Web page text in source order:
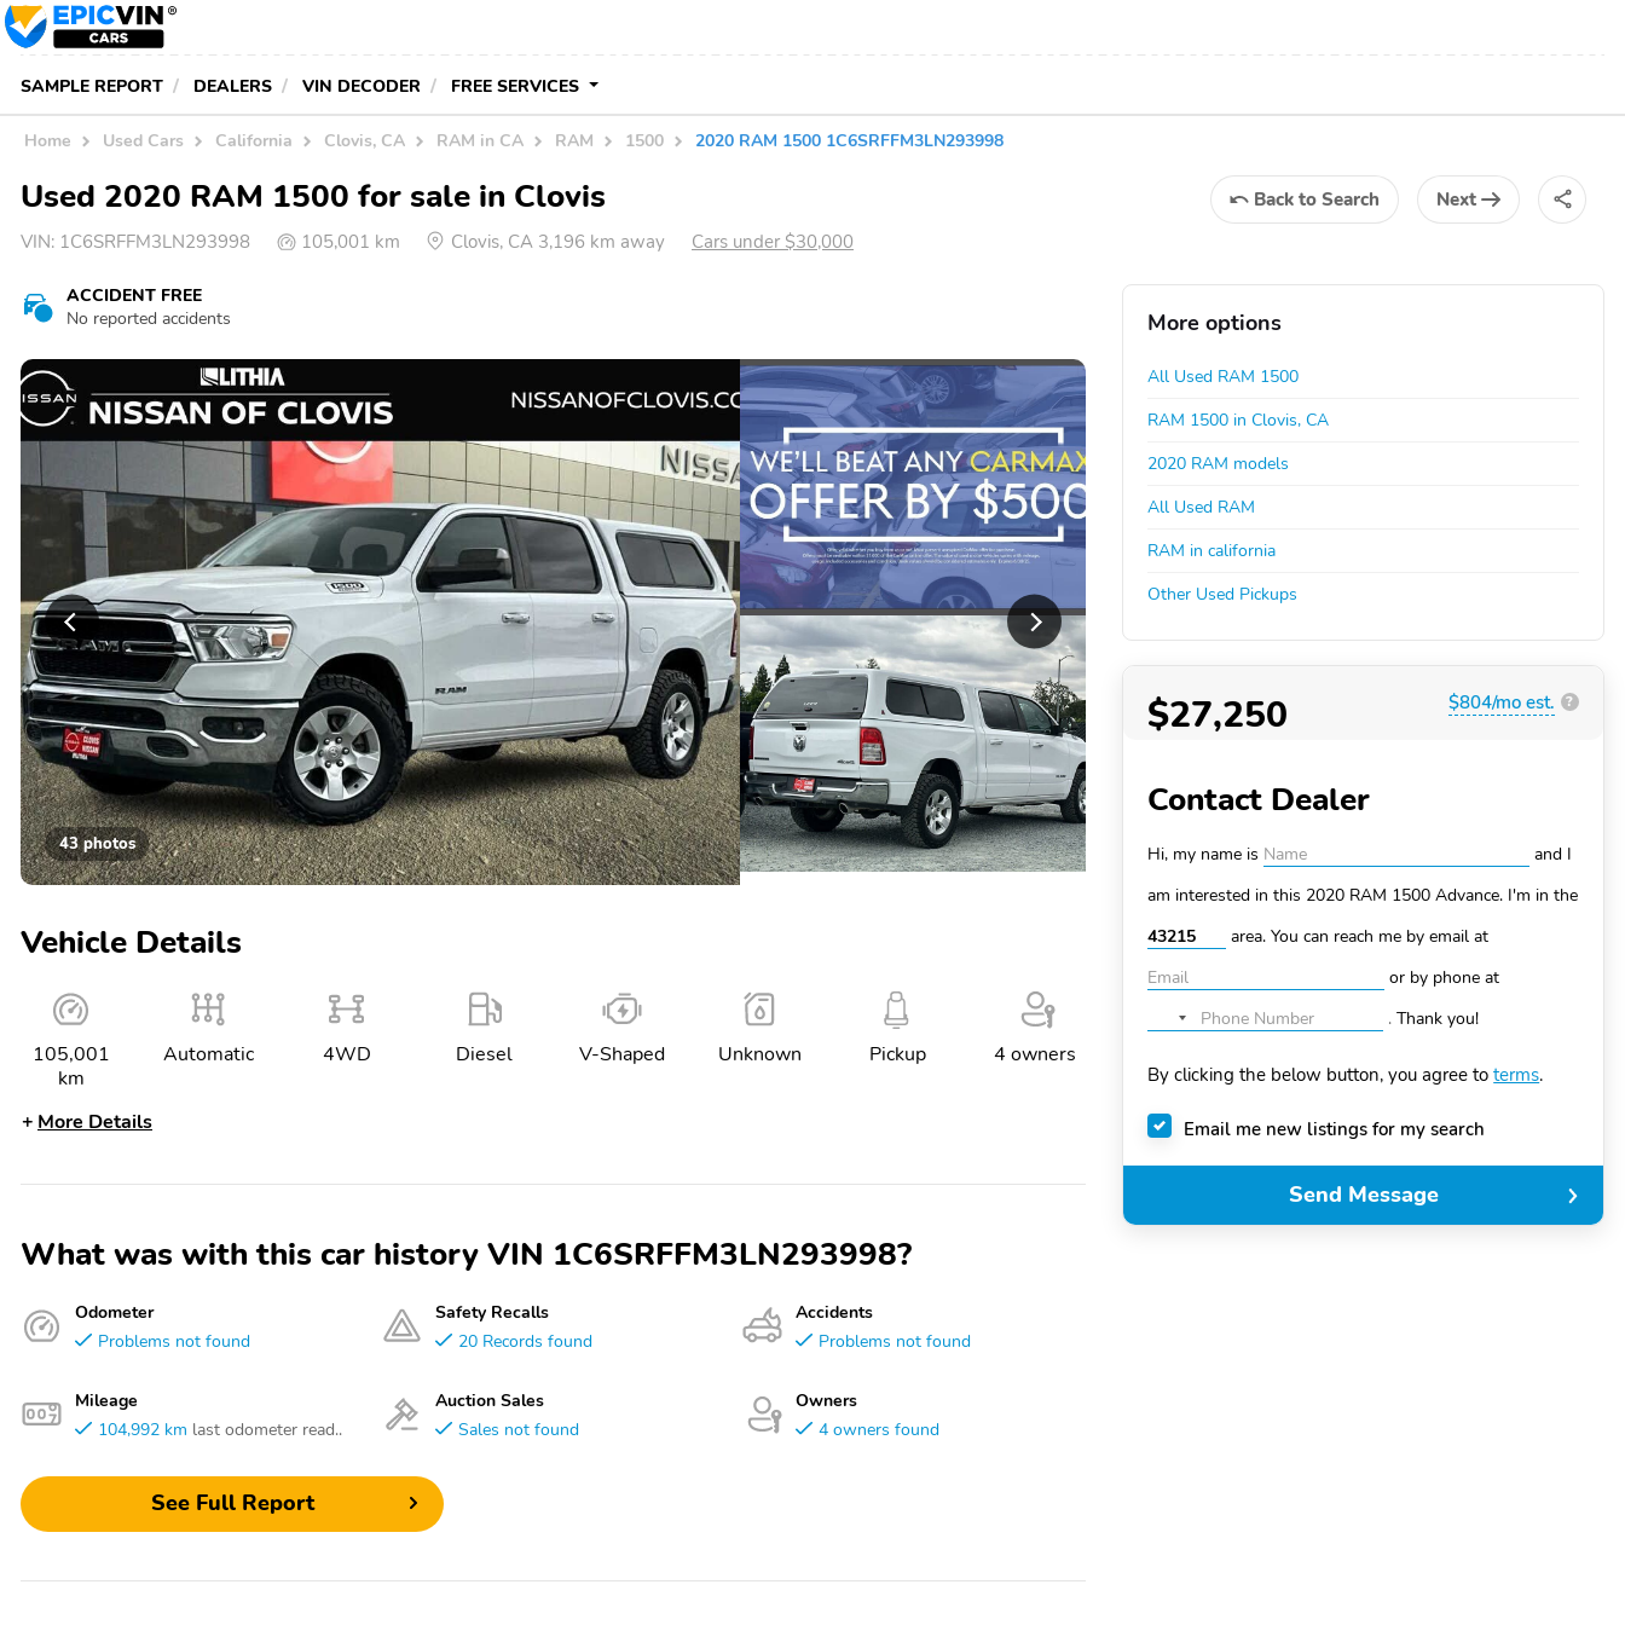
SAMPLE REPORT DEALERS VIN DECODER FREE SERVICES
Home Used Cars California Clovis, CA RAM in CA RAM 1500 2020 RAM 1500 1C6SRFFM3LN293998
Used 2020 RAM 1500 for sale in Clovis
VIN: 1C6SRFFM3LN293998 105,001 km Clovis, CA 3,196 km away Cars under $30,000
Back to Search Next
ACCIDENT FREE
No reported accidents
43 photos
Vehicle Details
105,001
km
Automatic 4WD Diesel V-Shaped Unknown Pickup 4 owners
More Details
What was with this car history VIN 1C6SRFFM3LN293998?
Odometer
Problems not found
Mileage
104,992 km last odometer read..
Safety Recalls
20 Records found
Auction Sales
Sales not found
Accidents
Problems not found
Owners
4 owners found
See Full Report
More options
All Used RAM 1500
RAM 1500 in Clovis, CA
2020 RAM models
All Used RAM
RAM in california
Other Used Pickups
$27,250 $804/mo est. ?
Contact Dealer
Hi, my name is
and I
am interested in this 2020 RAM 1500 Advance. I'm in the
area. You can reach me by email at
or by phone at
No
selected
.Thank you!
By clicking the below button, you agree toterms.
Email me new listings for my search
Send Message